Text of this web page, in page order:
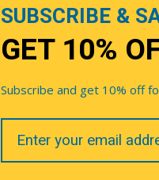
SUBSCRIBE &
GET 10%
Subscribe and get 10% off
Your
Email